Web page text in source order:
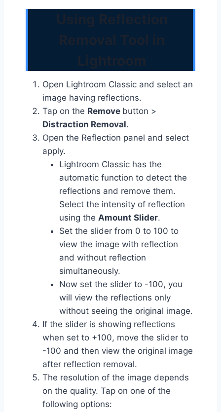
Open Lightroom Classic and select an
image having reflections.
Tap on the Remove button >
Distraction Removal.
Open the Reflection panel and select
apply.
Lightroom Classic has the
automatic function to detect the
reflections and remove them.
Select the intensity of reflection
using the Amount Slider.
Set the slider from 0 to 100 to
view the image with reflection
and without reflection
simultaneously.
Now set the slider to -100, you
will view the reflections only
without seeing the original image.
If the slider is showing reflections
when set to +100, move the slider to
-100 and then view the original image
after reflection removal.
The resolution of the image depends
on the quality. Tap on one of the
following options: